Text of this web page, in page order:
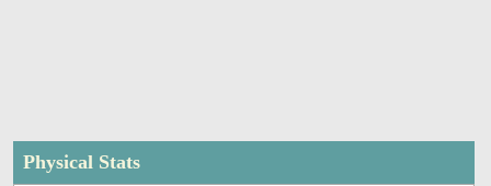
Physical Stats